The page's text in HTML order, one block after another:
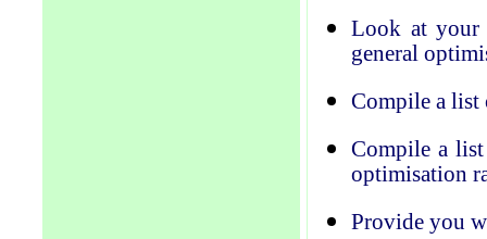
Look at your
general
Compile a list
Compile a
optimisation
Provide you